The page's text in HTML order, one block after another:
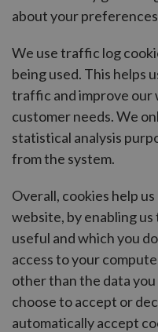
about your
We use traffic log
being used. This helps
traffic and improve our
customer needs. We
statistical analysis
from the system.
Overall, cookies help
website, by enabling
useful and which you
access to your
other than the data
choose to accept or
automatically accept